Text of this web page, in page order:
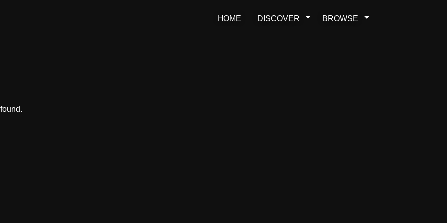
HOME DISCOVER BROWSE